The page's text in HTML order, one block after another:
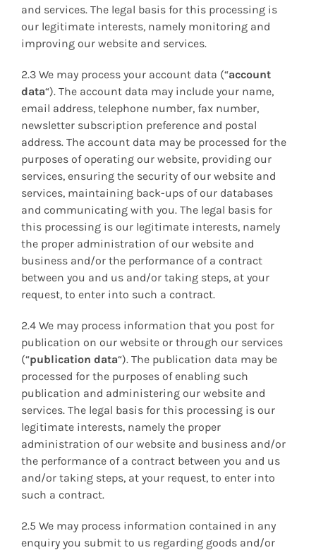
and services. The legal basis for this processing is
our legitimate interests, namely monitoring and
improving our website and services.
2.3 We may process your account data (“account
data“). The account data may include your name,
email address, telephone number, fax number,
newsletter subscription preference and postal
address. The account data may be processed for the
purposes of operating our website, providing our
services, ensuring the security of our website and
services, maintaining back-ups of our databases
and communicating with you. The legal basis for
this processing is our legitimate interests, namely
the proper administration of our website and
business and/or the performance of a contract
between you and us and/or taking steps, at your
request, to enter into such a contract.
2.4 We may process information that you post for
publication on our website or through our services
(“publication data“). The publication data may be
processed for the purposes of enabling such
publication and administering our website and
services. The legal basis for this processing is our
legitimate interests, namely the proper
administration of our website and business and/or
the performance of a contract between you and us
and/or taking steps, at your request, to enter into
such a contract.
2.5 We may process information contained in any
enquiry you submit to us regarding goods and/or